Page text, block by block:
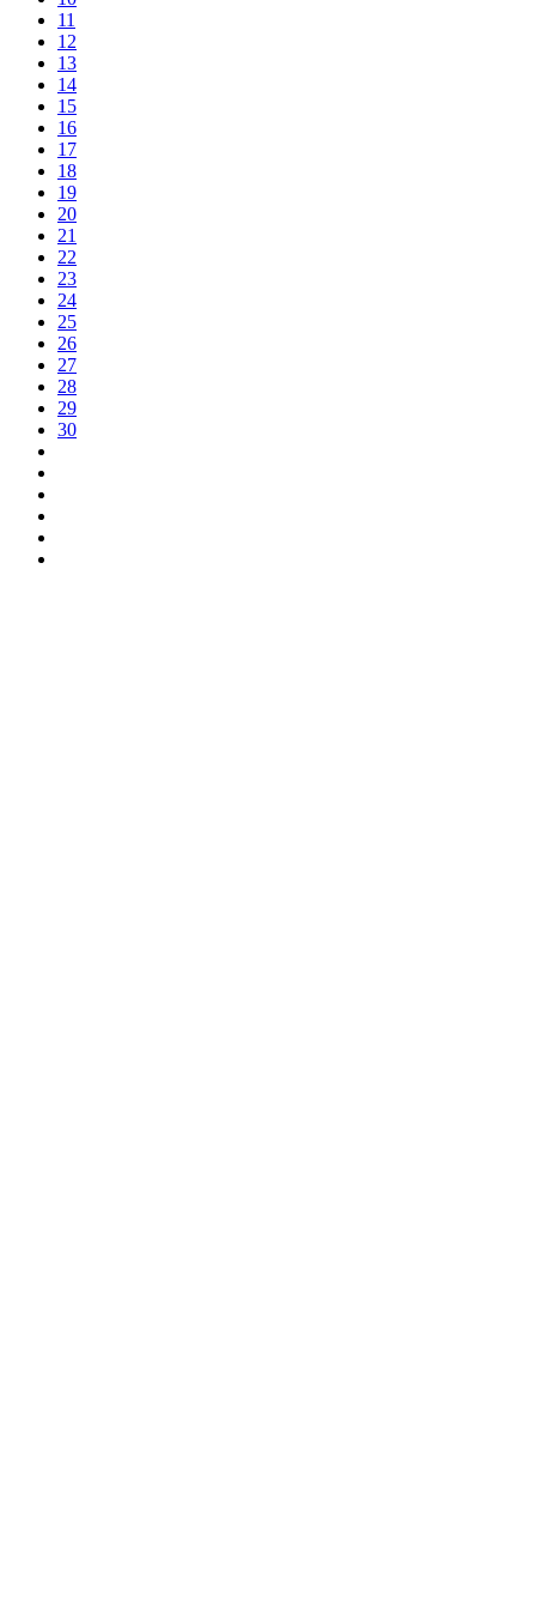
11
12
13
14
15
16
17
18
19
20
21
22
23
24
25
26
27
28
29
30